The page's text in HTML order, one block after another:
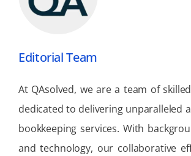
Editorial Team
At QAsolved, we are a team of
dedicated to delivering unparalleled
bookkeeping services. With
and technology, our collaborative